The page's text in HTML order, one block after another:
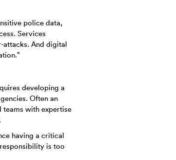
police data,
Services
And digital
developing a
Often an
teams with expertise
having a critical
is too